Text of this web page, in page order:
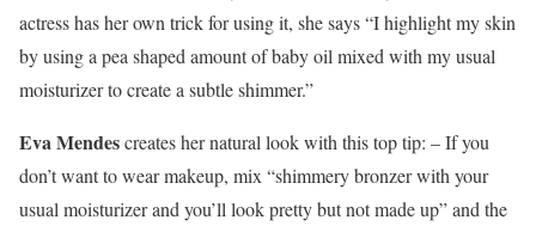
actress has her own trick for using it, she says “I highlight my skin
by using a pea shaped amount of baby oil mixed with my usual
moisturizer to create a subtle shimmer.”
Eva Mendescreates her natural look with this top tip: – If you
don’t want to wear makeup, mix “shimmery bronzer with your
usual moisturizer and you’ll look pretty but not made up” and the